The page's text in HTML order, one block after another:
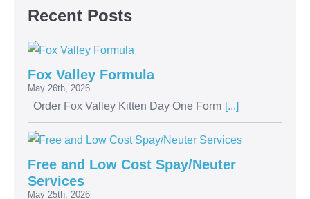
Recent Posts
Fox Valley Formula
May 26th, 2026
Order Fox Valley Kitten Day One Form [...]
Free and Low Cost Spay/Neuter
Services
May 25th, 2026